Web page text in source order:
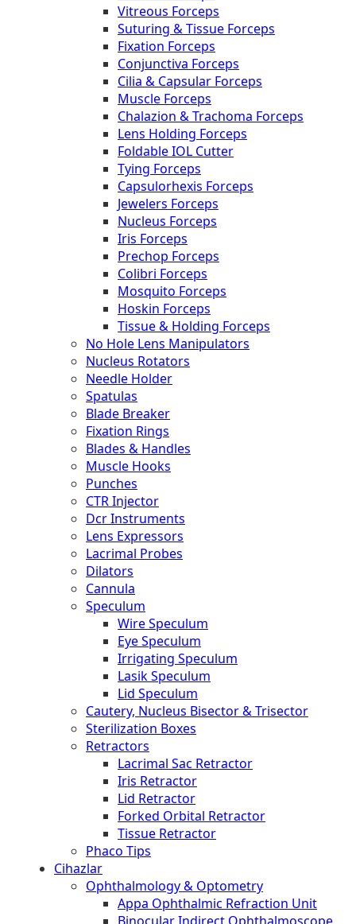
Vitreous Forceps
Suturing & Tissue Forceps
Fixation Forceps
Conjunctiva Forceps
Cilia & Capsular Forceps
Muscle Forceps
Chalazion & Trachoma Forceps
Lens Holding Forceps
Foldable IOL Cutter
Tying Forceps
Capsulorhexis Forceps
Jewelers Forceps
Nucleus Forceps
Iris Forceps
Prechop Forceps
Colibri Forceps
Mosquito Forceps
Hoskin Forceps
Tissue & Holding Forceps
No Hole Lens Manipulators
Nucleus Rotators
Needle Holder
Spatulas
Blade Breaker
Fixation Rings
Blades & Handles
Muscle Hooks
Punches
CTR Injector
Dcr Instruments
Lens Expressors
Lacrimal Probes
Dilators
Cannula
Speculum
Wire Speculum
Eye Speculum
Irrigating Speculum
Lasik Speculum
Lid Speculum
Cautery, Nucleus Bisector & Trisector
Sterilization Boxes
Retractors
Lacrimal Sac Retractor
Iris Retractor
Lid Retractor
Forked Orbital Retractor
Tissue Retractor
Phaco Tips
Cihazlar
Ophthalmology & Optometry
Appa Ophthalmic Refraction Unit